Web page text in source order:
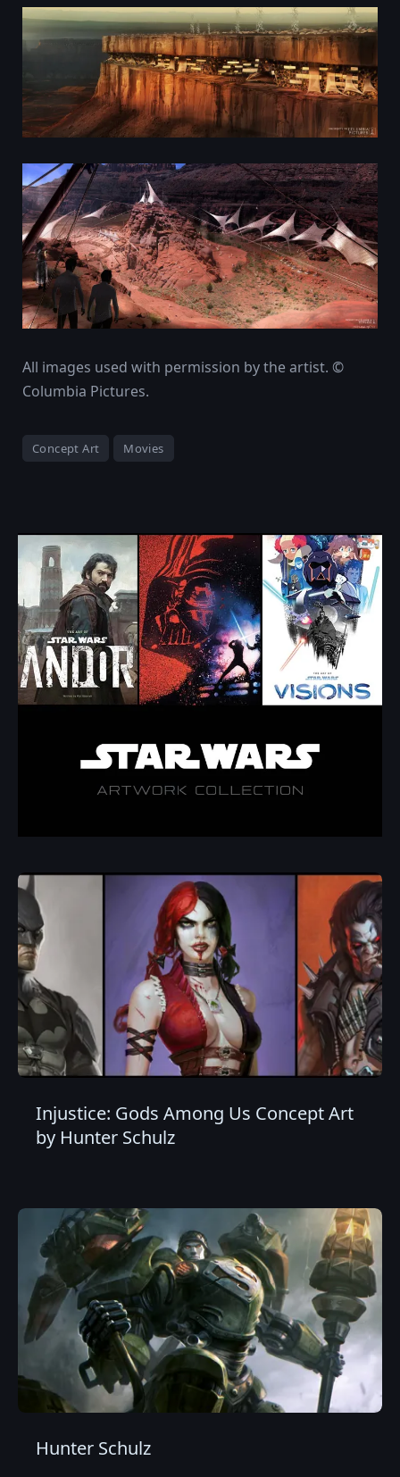
All images used with permission by the artist. ©
Columbia Pictures.
Concept Art Movies
Injustice: Gods Among Us Concept Art
by Hunter Schulz
Hunter Schulz